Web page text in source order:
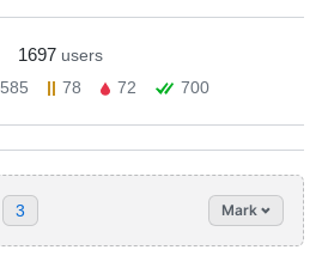
1697 users
585 78 72 700
3 Mark